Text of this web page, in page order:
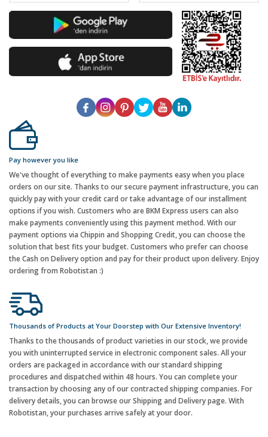
Pay however you like
We've thought of everything to make payments easy when you place
orders on our site. Thanks to our secure payment infrastructure, you can
quickly pay with your credit card or take advantage of our installment
options if you wish. Customers who are BKM Express users can also
make payments conveniently using this payment method. With our
payment options via Chippin and Shopping Credit, you can choose the
solution that best fits your budget. Customers who prefer can choose
the Cash on Delivery option and pay for their product upon delivery. Enjoy
ordering from Robotistan :)
Thousands of Products at Your Doorstep with Our Extensive Inventory!
Thanks to the thousands of product varieties in our stock, we provide
you with uninterrupted service in electronic component sales. All your
orders are packaged in accordance with our standard shipping
procedures and dispatched within 48 hours. You can complete your
transaction by choosing any of our contracted shipping companies. For
delivery details, you can browse our Shipping and Delivery page. With
Robotistan, your purchases arrive safely at your door.